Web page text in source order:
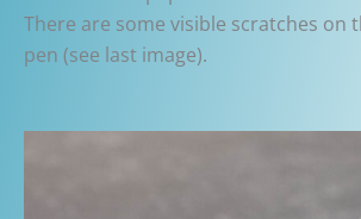
There are some visible scratches on
pen (see last image).